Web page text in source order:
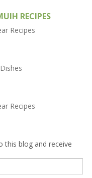
RECIPES
this blog and receive